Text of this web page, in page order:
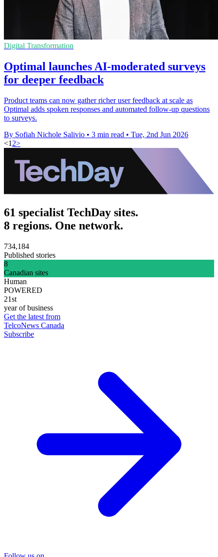
Digital Transformation
Optimal launches AI-moderated surveys
for deeper feedback
Product teams can now gather richer user feedback at scale as
Optimal adds spoken responses and automated follow-up questions
to surveys.
By Sofiah Nichole Salivio • 3 min read • Tue, 2nd Jun 2026
<1 2>
61 specialist TechDay sites.
8 regions. One network.
734,184
Published stories
8
Canadian sites
Human
POWERED
21st
year of business
Get the latest from
TelcoNews Canada
Subscribe